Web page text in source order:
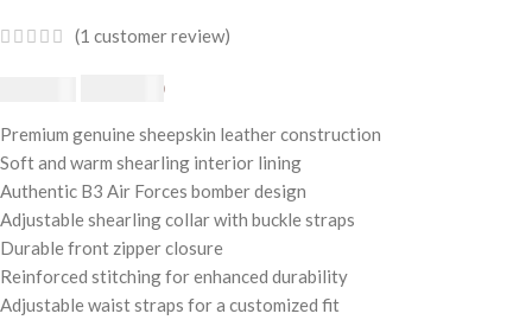
(1 customer review)
Premium genuine sheepskin leather construction
Soft and warm shearling interior lining
Authentic B3 Air Forces bomber design
Adjustable shearling collar with buckle straps
Durable front zipper closure
Reinforced stitching for enhanced durability
Adjustable waist straps for a customized fit